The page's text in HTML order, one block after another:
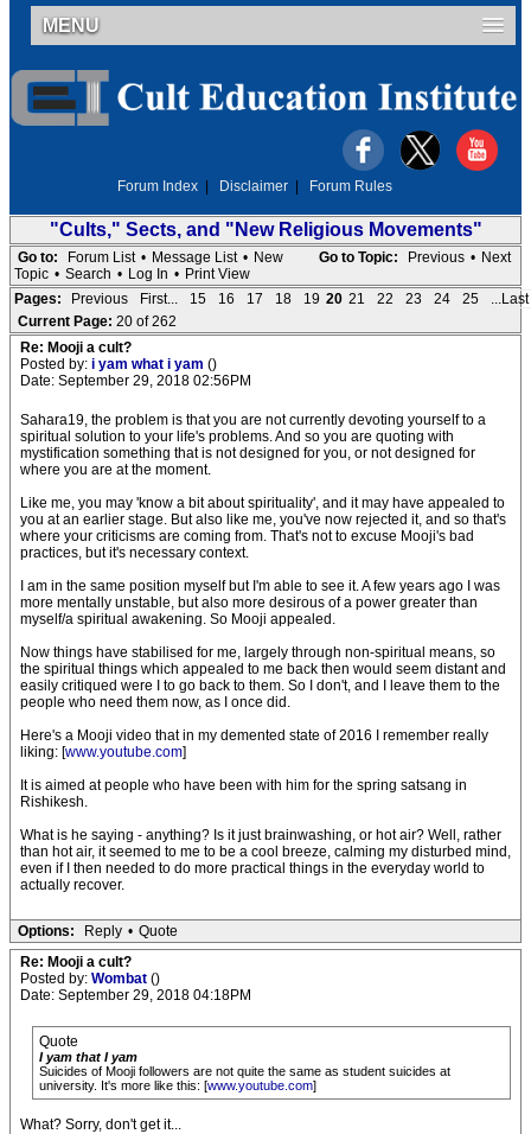
MENU
Forum Index Disclaimer Forum Rules
"Cults," Sects, and "New Religious Movements"
Go to Topic: Previous • Next
Go to: Forum List • Message List • New
Topic • Search • Log In • Print View
Pages:
Previous First... 15 16 17 18 19 20 21 22 23 24 25
...Last
Current Page: 20 of 262
Re: Mooji a cult?
Posted by: i yam what i yam ()
Date: September 29, 2018 02:56PM
Sahara19, the problem is that you are not currently devoting yourself to a
spiritual solution to your life's problems. And so you are quoting with
mystification something that is not designed for you, or not designed for
where you are at the moment.
Like me, you may 'know a bit about spirituality', and it may have appealed to
you at an earlier stage. But also like me, you've now rejected it, and so that's
where your criticisms are coming from. That's not to excuse Mooji's bad
practices, but it's necessary context.
I am in the same position myself but I'm able to see it. A few years ago I was
more mentally unstable, but also more desirous of a power greater than
myself/a spiritual awakening. So Mooji appealed.
Now things have stabilised for me, largely through non-spiritual means, so
the spiritual things which appealed to me back then would seem distant and
easily critiqued were I to go back to them. So I don't, and I leave them to the
people who need them now, as I once did.
Here's a Mooji video that in my demented state of 2016 I remember really
liking: [www.youtube.com]
It is aimed at people who have been with him for the spring satsang in
Rishikesh.
What is he saying - anything? Is it just brainwashing, or hot air? Well, rather
than hot air, it seemed to me to be a cool breeze, calming my disturbed mind,
even if I then needed to do more practical things in the everyday world to
actually recover.
Options: Reply • Quote
Re: Mooji a cult?
Posted by: Wombat ()
Date: September 29, 2018 04:18PM
Quote
I yam that I yam
Suicides of Mooji followers are not quite the same as student suicides at
university. It's more like this: [www.youtube.com]
What? Sorry, don't get it...